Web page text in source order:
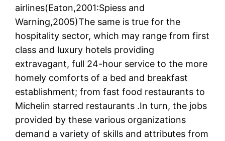
airlines(Eaton,2001:Spiess and
Warning,2005)The same is true for the
hospitality sector, which may range from first
class and luxury hotels providing
extravagant, full 24-hour service to the more
homely comforts of a bed and breakfast
establishment; from fast food restaurants to
Michelin starred restaurants .In turn, the jobs
provided by these various organizations
demand a variety of skills and attributes from